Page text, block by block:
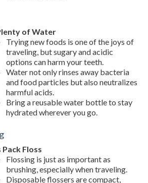
of Water
Trying new foods is one of the joys of
traveling, but sugary and acidic
options can harm your teeth.
Water not only rinses away bacteria
and food particles but also neutralizes
harmful acids.
Bring a reusable water bottle to stay
hydrated wherever you go.
Floss
Flossing is just as important as
brushing, especially when traveling.
Disposable flossers are compact,